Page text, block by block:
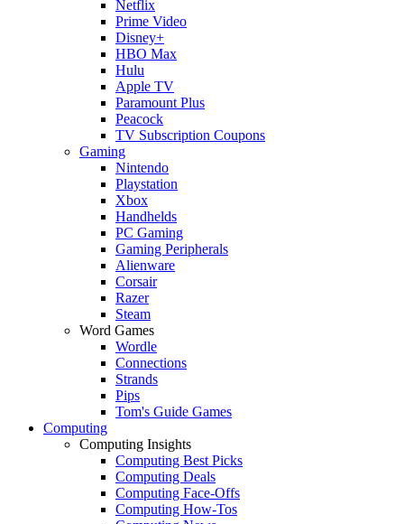
Netflix
Prime Video
Disney+
HBO Max
Hulu
Apple TV
Paramount Plus
Peacock
TV Subscription Coupons
Gaming
Nintendo
Playstation
Xbox
Handhelds
PC Gaming
Gaming Peripherals
Alienware
Corsair
Razer
Steam
Word Games
Wordle
Connections
Strands
Pips
Tom's Guide Games
Computing
Computing Insights
Computing Best Picks
Computing Deals
Computing Face-Offs
Computing How-Tos